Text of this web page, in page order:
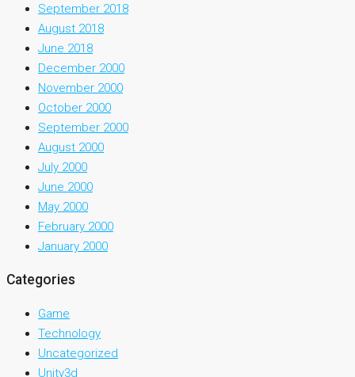
September 2018
August 2018
June 2018
December 2000
November 2000
October 2000
September 2000
August 2000
July 2000
June 2000
May 2000
February 2000
January 2000
Categories
Game
Technology
Uncategorized
Unity3d